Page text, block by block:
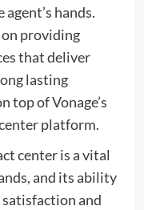
hands.
providing
that deliver
lasting
top of Vonage’s
platform.
center is a vital
and its ability
and